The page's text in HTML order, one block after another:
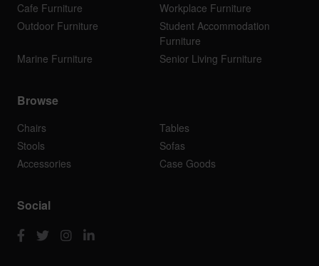
Cafe Furniture
Workplace Furniture
Outdoor Furniture
Student Accommodation
Furniture
Marine Furniture
Senior Living Furniture
Browse
Chairs
Tables
Stools
Sofas
Accessories
Case Goods
Social